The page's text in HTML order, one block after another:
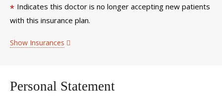
* Indicates this doctor is no longer accepting new patients
with this insurance plan.
Show Insurances
Personal Statement